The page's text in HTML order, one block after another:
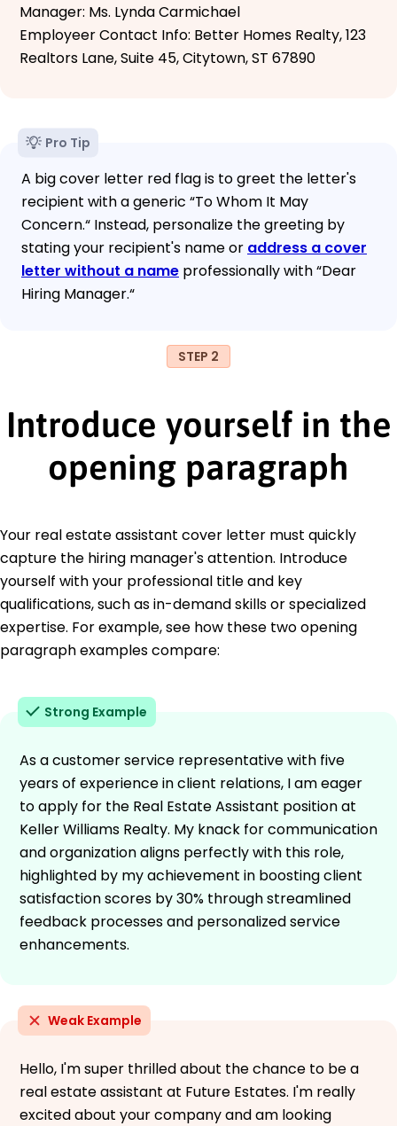
Manager: Ms. Lynda Carmichael
Employeer Contact Info: Better Homes Realty, 123
Realtors Lane, Suite 45, Citytown, ST 67890
Pro Tip
A big cover letter red flag is to greet the letter's
recipient with a generic “To Whom It May
Concern.“ Instead, personalize the greeting by
stating your recipient's name or address a cover
letter without a name professionally with “Dear
Hiring Manager.“
STEP 2
Introduce yourself in the
opening paragraph
Your real estate assistant cover letter must quickly
capture the hiring manager's attention. Introduce
yourself with your professional title and key
qualifications, such as in-demand skills or specialized
expertise. For example, see how these two opening
paragraph examples compare:
Strong Example
As a customer service representative with five
years of experience in client relations, I am eager
to apply for the Real Estate Assistant position at
Keller Williams Realty. My knack for communication
and organization aligns perfectly with this role,
highlighted by my achievement in boosting client
satisfaction scores by 30% through streamlined
feedback processes and personalized service
enhancements.
Weak Example
Hello, I'm super thrilled about the chance to be a
real estate assistant at Future Estates. I'm really
excited about your company and am looking